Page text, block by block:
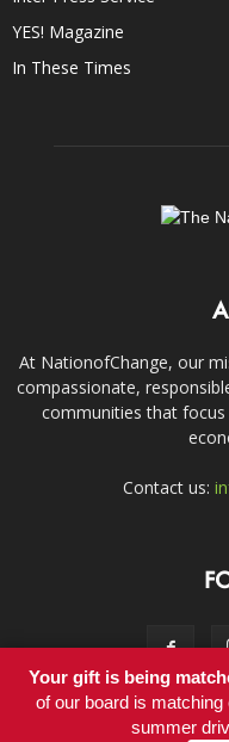
YES! Magazine
In These Times
At NationofChange, our
compassionate,
communities that
Contact us:
Your gift is being
of our board is
summer